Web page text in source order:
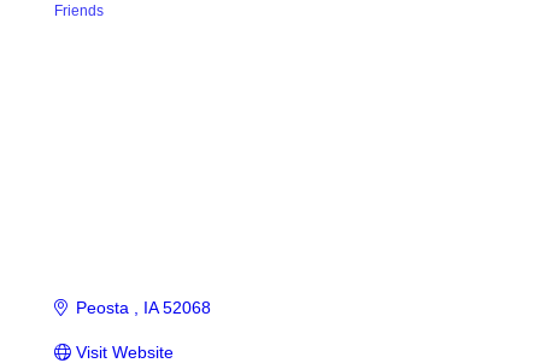
Friends
Peosta IA 52068
Visit Website